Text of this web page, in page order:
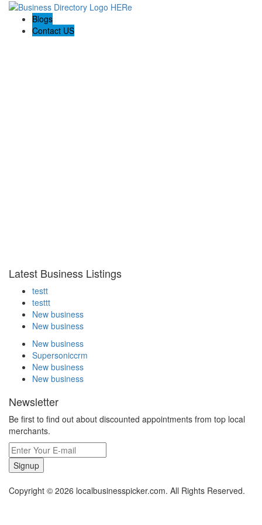
Blogs
Contact US
Latest Business Listings
testt
testtt
New business
New business
New business
Supersoniccrm
New business
New business
Newsletter
Be first to find out about discounted appointments from top local
merchants.
Signup
Copyright © 2026 localbusinesspicker.com. All Rights Reserved.